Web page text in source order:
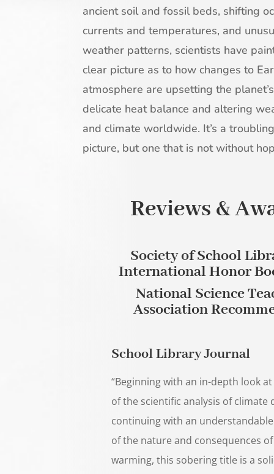
ancient soil and fossil beds, shifting
currents and temperatures, and
weather patterns, scientists have
clear picture as to how changes to
atmosphere are upsetting the planet’s
delicate heat balance and altering
and climate worldwide. It’s a troubling
picture, but one that is not without
Reviews &
Society of School
International Honor
National Science
Association
School Library Journal
“Beginning with an in-depth look
of the scientific analysis of climate
continuing with an
of the nature and consequences
warming, this sobering title is a